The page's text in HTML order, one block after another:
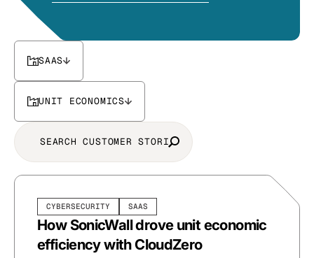
SAAS
UNIT ECONOMICS
CYBERSECURITY SAAS
How SonicWall drove unit economic
efficiency with CloudZero